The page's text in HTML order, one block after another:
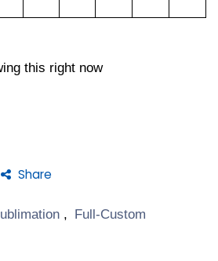
this right now
Share
, Full-Custom